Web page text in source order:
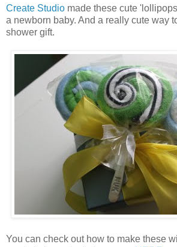
Create Studio made these cute
a newborn baby. And a really cute way
shower gift.
You can check out how to make these